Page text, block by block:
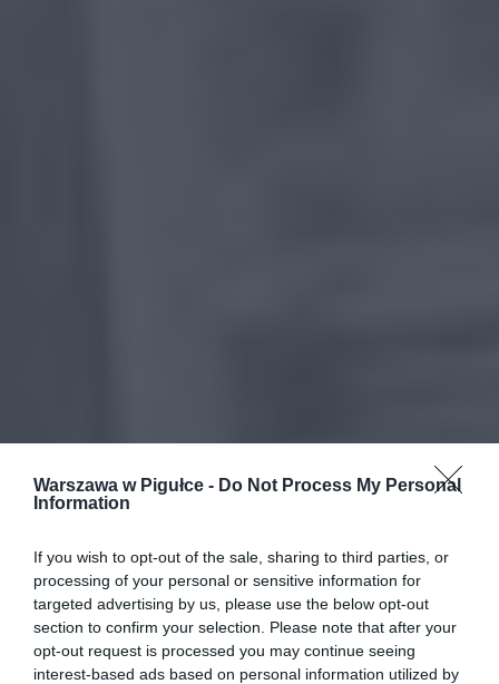
Warszawa w Pigułce - Do Not Process My Personal
Information
If you wish to opt-out of the sale, sharing to third parties, or
processing of your personal or sensitive information for
targeted advertising by us, please use the below opt-out
section to confirm your selection. Please note that after your
opt-out request is processed you may continue seeing
interest-based ads based on personal information utilized by